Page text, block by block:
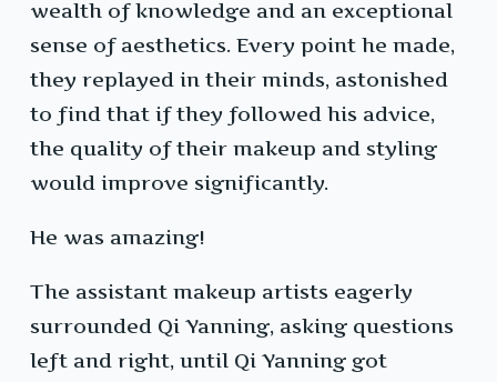
wealth of knowledge and an exceptional
sense of aesthetics. Every point he made,
they replayed in their minds, astonished
to find that if they followed his advice,
the quality of their makeup and styling
would improve significantly.
He was amazing!
The assistant makeup artists eagerly
surrounded Qi Yanning, asking questions
left and right, until Qi Yanning got